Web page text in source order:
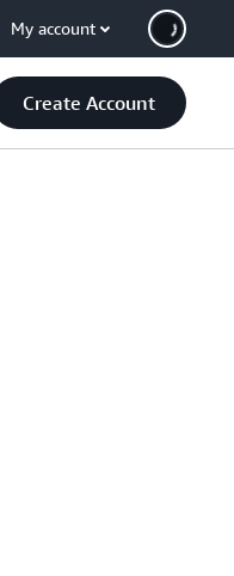
My account
Create Account